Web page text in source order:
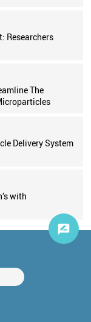
Researchers
The
Delivery System
with